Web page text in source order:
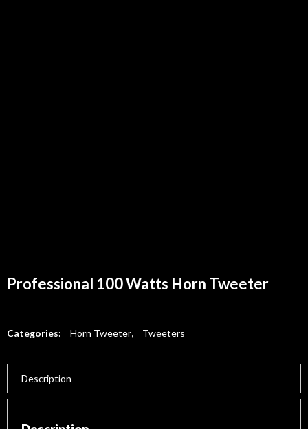
Professional 100 Watts Horn Tweeter
Categories: Horn Tweeter, Tweeters
Description